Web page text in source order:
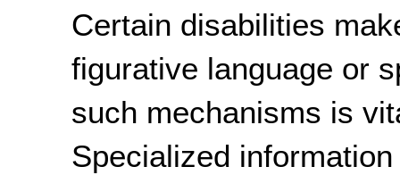
Certain disabilities
figurative language or
such mechanisms is
Specialized